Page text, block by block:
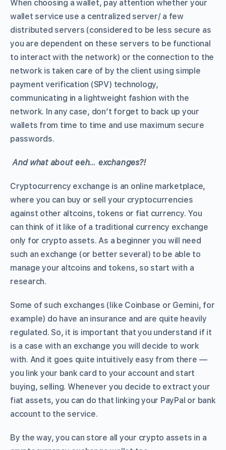
When choosing a wallet, pay attention whether your
wallet service use a centralized server/ a few
distributed servers (considered to be less secure as
you are dependent on these servers to be functional
to interact with the network) or the connection to the
network is taken care of by the client using simple
payment verification (SPV) technology,
communicating in a lightweight fashion with the
network. In any case, don’t forget to back up your
wallets from time to time and use maximum secure
passwords.
And what about eeh… exchanges?!
Cryptocurrency exchange is an online marketplace,
where you can buy or sell your cryptocurrencies
against other altcoins, tokens or fiat currency. You
can think of it like of a traditional currency exchange
only for crypto assets. As a beginner you will need
such an exchange (or better several) to be able to
manage your altcoins and tokens, so start with a
research.
Some of such exchanges (like Coinbase or Gemini, for
example) do have an insurance and are quite heavily
regulated. So, it is important that you understand if it
is a case with an exchange you will decide to work
with. And it goes quite intuitively easy from there —
you link your bank card to your account and start
buying, selling. Whenever you decide to extract your
fiat assets, you can do that linking your PayPal or bank
account to the service.
By the way, you can store all your crypto assets in a